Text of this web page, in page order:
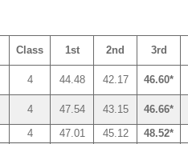
Class 1st 2nd 3rd
4 44.48 42.17 46.60*
4 47.54 43.15
46.66*
4 47.01 45.12 48.52*